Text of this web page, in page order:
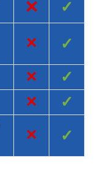
× ✓
× ✓
× ✓
× ✓
× ✓